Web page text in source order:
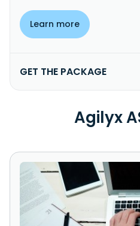
Learn more
GET THE PACKAGE
Agilyx